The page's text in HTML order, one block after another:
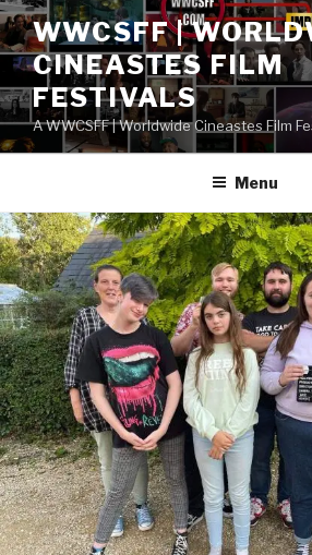
Skip
to
content
WWCSFF |
CINEASTES FILM
FESTIVALS
A WWCSFF | Worldwide Cineastes Film
Menu